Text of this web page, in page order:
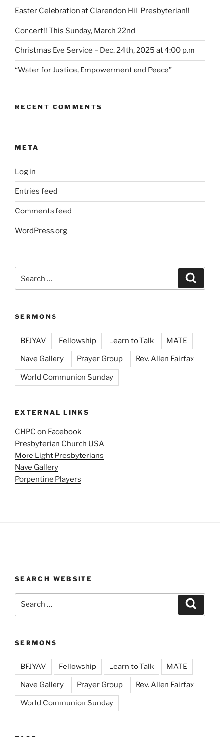
Easter Celebration at Clarendon Hill Presbyterian!!
Concert!! This Sunday, March 22nd
Christmas Eve Service – Dec. 24th, 2025 at 4:00 p.m
“Water for Justice, Empowerment and Peace”
RECENT COMMENTS
META
Log in
Entries feed
Comments feed
WordPress.org
for:
SERMONS
BFJYAV Fellowship Learn to Talk MATE
Nave Gallery Prayer Group Rev. Allen Fairfax
World Communion Sunday
EXTERNAL LINKS
CHPC on Facebook
Presbyterian Church USA
More Light Presbyterians
Nave Gallery
Porpentine Players
SEARCH WEBSITE
SERMONS
BFJYAV Fellowship Learn to Talk MATE
Nave Gallery Prayer Group Rev. Allen Fairfax
World Communion Sunday